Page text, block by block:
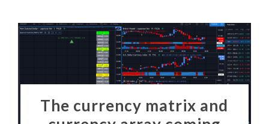
The currency matrix and